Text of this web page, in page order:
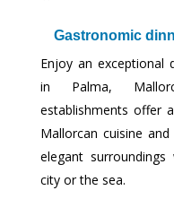
Gastronomic
Enjoy an exceptional
in Palma,
establishments offer
Mallorcan cuisine
elegant
city or the sea.